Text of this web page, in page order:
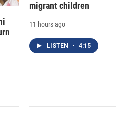
migrant children
11 hours ago
LISTEN • 4:15